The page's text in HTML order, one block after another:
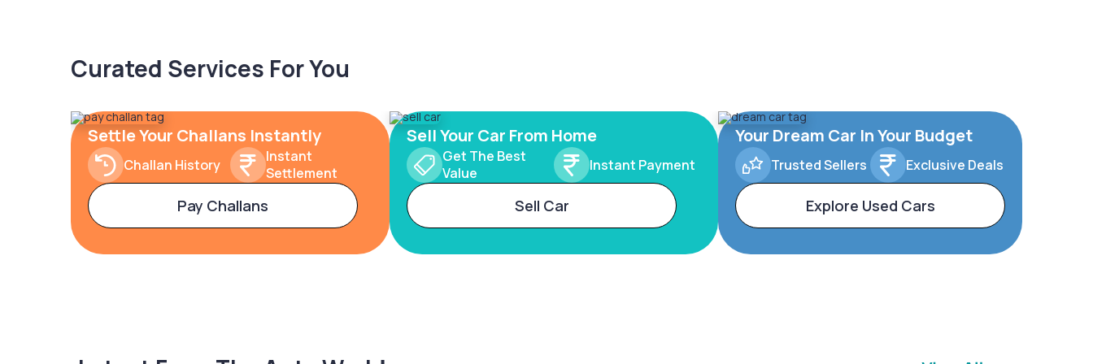
Curated Services For You
Settle Your Challans Instantly
Challan History
Instant
Settlement
Pay Challans
Sell Your Car From Home
Get The Best
Value
Instant Payment
Sell Car
Your Dream Car In Your Budget
Trusted Sellers Exclusive Deals
Explore Used Cars